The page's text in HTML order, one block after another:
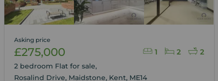
1 2 2
Asking price
£275,000
2 bedroom Flat for sale,
Rosalind Drive, Maidstone, Kent, ME14